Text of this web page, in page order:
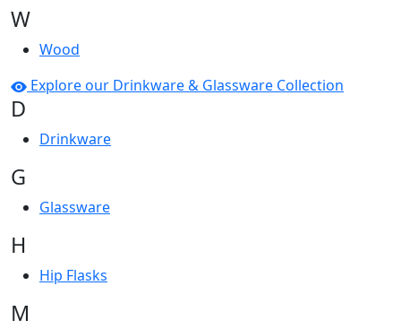
W
Wood
Explore our Drinkware & Glassware Collection
D
Drinkware
G
Glassware
H
Hip Flasks
M